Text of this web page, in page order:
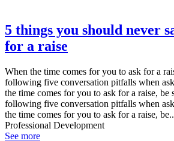
5 things you should never
for a raise
When the time comes for you to ask for a
following five conversation pitfalls when
the time comes for you to ask for a raise, be
following five conversation pitfalls when
the time comes for you to ask for a raise,
Professional Development
See more